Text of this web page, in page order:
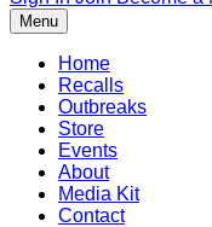
Menu
Home
Recalls
Outbreaks
Store
Events
About
Media Kit
Contact